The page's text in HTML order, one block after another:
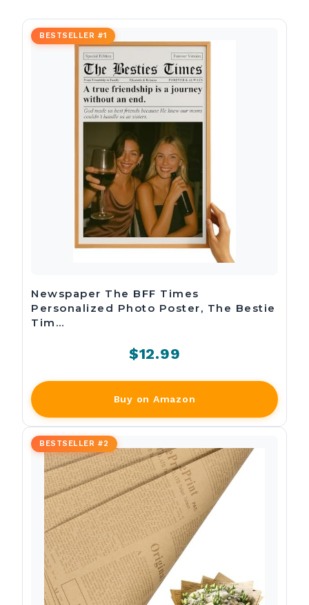
BESTSELLER #1
Newspaper The BFF Times
Personalized Photo Poster, The Bestie
Tim…
$12.99
Buy on Amazon
BESTSELLER #2